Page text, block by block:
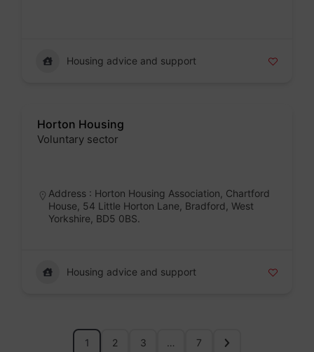
Housing advice and support
Horton Housing
Voluntary sector
Address : Horton Housing Association, Chartford
House, 54 Little Horton Lane, Bradford, West
Yorkshire, BD5 0BS.
Housing advice and support
1 2 3 … 7